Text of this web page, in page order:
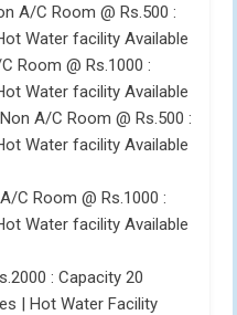
A/C Room @ Rs.500 :
Water facility Available
Room @ Rs.1000 :
Water facility Available
A/C Room @ Rs.500 :
Water facility Available
C Room @ Rs.1000 :
Water facility Available
: Capacity 20
| Hot Water Facility